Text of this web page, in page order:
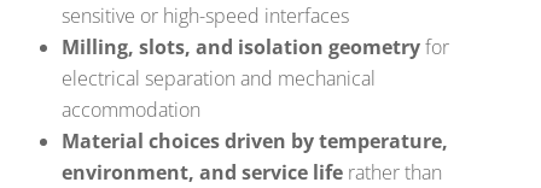
sensitive or high-speed interfaces
Milling, slots, and isolation geometryfor
electrical separation and mechanical
accommodation
Material choices driven by temperature,
environment, and service life rather than